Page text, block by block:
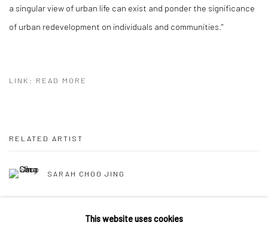
a singular view of urban life can exist and ponder the significance
of urban redevelopment on individuals and communities."
LINK: READ MORE
RELATED ARTIST
SARAH CHOO JING
This website uses cookies